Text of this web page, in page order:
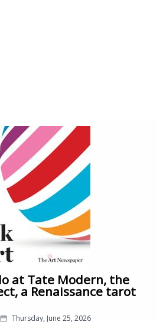
at Tate Modern, the
a Renaissance tarot
Thursday, June 25, 2026